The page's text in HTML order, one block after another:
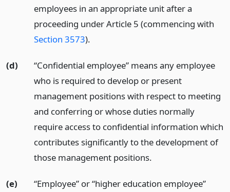
employees in an appropriate unit after a
proceeding under Article 5 (commencing with
Section 3573).
(d)
“Confidential employee” means any employee
who is required to develop or present
management positions with respect to meeting
and conferring or whose duties normally
require access to confidential information which
contributes significantly to the development of
those management positions.
(e)
“Employee” or “higher education employee”